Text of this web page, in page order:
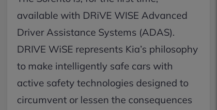
available with DRiVE WISE Advanced
Driver Assistance Systems (ADAS).
DRIVE WiSE represents Kia’s philosophy
to make intelligently safe cars with
active safety technologies designed to
circumvent or lessen the consequences